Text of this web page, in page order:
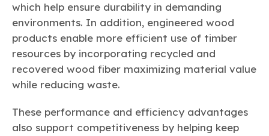
which help ensure durability in demanding
environments. In addition, engineered wood
products enable more efficient use of timber
resources by incorporating recycled and
recovered wood fiber maximizing material value
while reducing waste.
These performance and efficiency advantages
also support competitiveness by helping keep